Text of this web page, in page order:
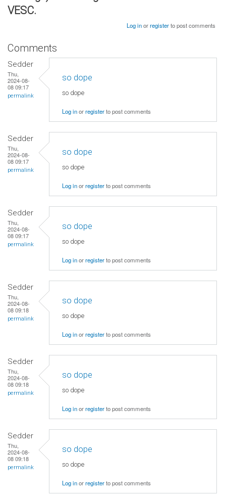
VESC.
Log inorregisterto post comments
Comments
Sedder
Thu,
2024-08-
08 09:17
permalink
so dope
so dope
Log inorregisterto post comments
Sedder
Thu,
2024-08-
08 09:17
permalink
so dope
so dope
Log inorregisterto post comments
Sedder
Thu,
2024-08-
08 09:17
permalink
so dope
so dope
Log inorregisterto post comments
Sedder
Thu,
2024-08-
08 09:18
permalink
so dope
so dope
Log inorregisterto post comments
Sedder
Thu,
2024-08-
08 09:18
permalink
so dope
so dope
Log inorregisterto post comments
Sedder
Thu,
2024-08-
08 09:18
permalink
so dope
so dope
Log inorregisterto post comments